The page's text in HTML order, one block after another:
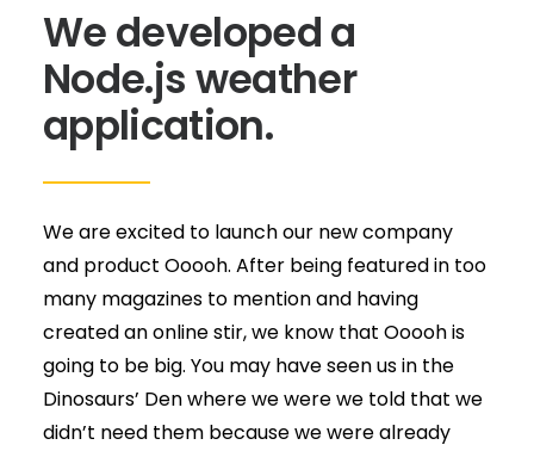
We developed a
Node.js weather
application.
We are excited to launch our new company
and product Ooooh. After being featured in too
many magazines to mention and having
created an online stir, we know that Ooooh is
going to be big. You may have seen us in the
Dinosaurs’ Den where we were we told that we
didn’t need them because we were already